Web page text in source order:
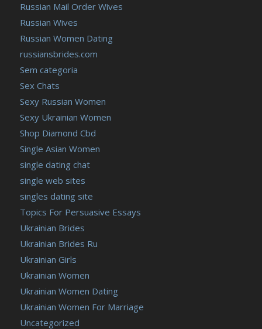
Russian Mail Order Wives
Russian Wives
Russian Women Dating
russiansbrides.com
Sem categoria
Sex Chats
Sexy Russian Women
Sexy Ukrainian Women
Shop Diamond Cbd
Single Asian Women
single dating chat
single web sites
singles dating site
Topics For Persuasive Essays
Ukrainian Brides
Ukrainian Brides Ru
Ukrainian Girls
Ukrainian Women
Ukrainian Women Dating
Ukrainian Women For Marriage
Uncategorized